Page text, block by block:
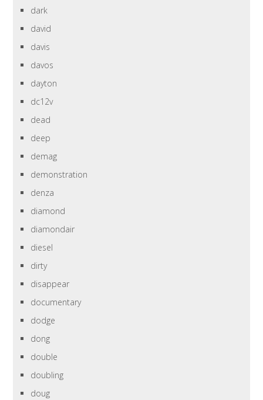
dark
david
davis
davos
dayton
dc12v
dead
deep
demag
demonstration
denza
diamond
diamondair
diesel
dirty
disappear
documentary
dodge
dong
double
doubling
doug